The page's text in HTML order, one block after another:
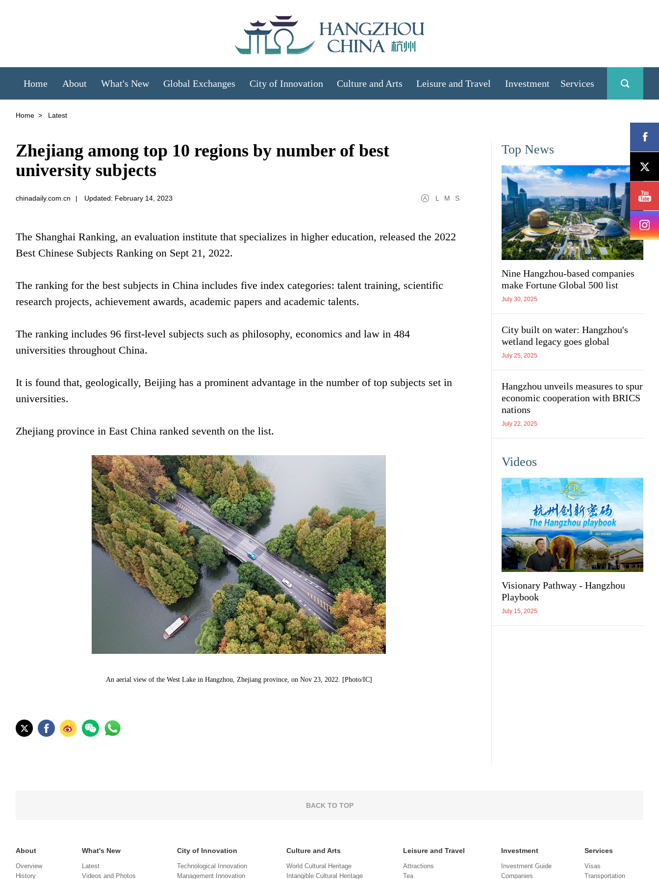
Home About What's New Global Exchanges City of Innovation Culture and Arts Leisure and Travel Investment Services
Home > Latest
Zhejiang among top 10 regions by number of best
university subjects
chinadaily.com.cn | Updated: February 14, 2023 L M S
The Shanghai Ranking, an evaluation institute that specializes in higher education, released the 2022
Best Chinese Subjects Ranking on Sept 21, 2022.
The ranking for the best subjects in China includes five index categories: talent training, scientific
research projects, achievement awards, academic papers and academic talents.
The ranking includes 96 first-level subjects such as philosophy, economics and law in 484
universities throughout China.
It is found that, geologically, Beijing has a prominent advantage in the number of top subjects set in
universities.
Zhejiang province in East China ranked seventh on the list.
An aerial view of the West Lake in Hangzhou, Zhejiang province, on Nov 23, 2022. [Photo/IC]
Top News
Nine Hangzhou-based companies
make Fortune Global 500 list
July 30, 2025
City built on water: Hangzhou's
wetland legacy goes global
July 25, 2025
Hangzhou unveils measures to spur
economic cooperation with BRICS
nations
July 22, 2025
Videos
Visionary Pathway - Hangzhou
Playbook
July 15, 2025
BACK TO TOP
About
Overview
History
What's New
Latest
Videos and Photos
City of Innovation
Technological Innovation
Management Innovation
Culture and Arts
World Cultural Heritage
Intangible Cultural Heritage
Leisure and Travel
Attractions
Tea
Investment
Investment Guide
Companies
Services
Visas
Transportation